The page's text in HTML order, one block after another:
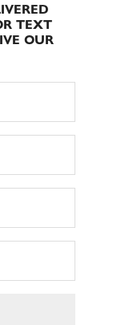
TEXT
OUR